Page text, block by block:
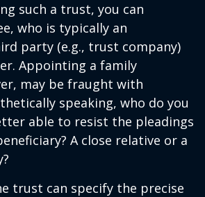
such a trust, you can
who is typically an
party (e.g., trust company)
Appointing a family
may be fraught with
speaking, who do you
able to resist the pleadings
A close relative or a
trust can specify the precise